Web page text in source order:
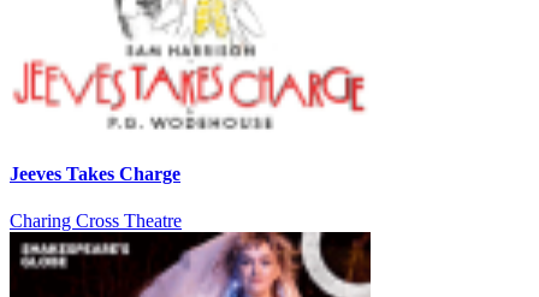
Jeeves Takes Charge
Charing Cross Theatre